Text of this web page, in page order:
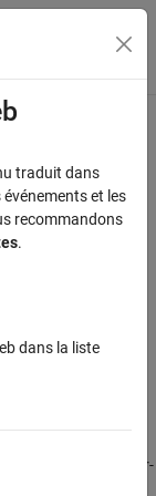
du menu
coding
Definition -
creates a user-
in a SARIF
traduit dans
et les
recommandons
.
dans la liste